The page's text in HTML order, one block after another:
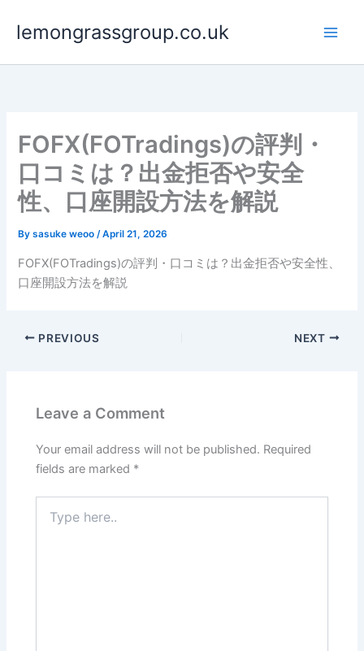
lemongrassgroup.co.uk
FOFX(FOTradings)の評判・
口コミは？出金拒否や安全
性、口座開設方法を解説
Bysasuke weoo/April 21, 2026
FOFX(FOTradings)の評判・口コミは？出金拒否や安全性、
口座開設方法を解説
PREVIOUS NEXT
Leave a Comment
Your email address will not be published. Required
fields are marked *
here..